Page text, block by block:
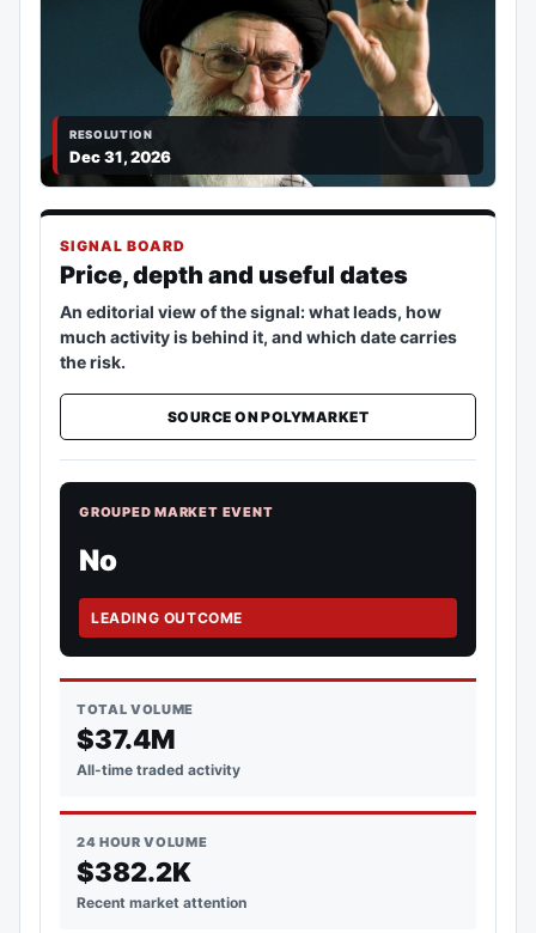
RESOLUTION
Dec 31, 2026
SIGNAL BOARD
Price, depth and useful dates
An editorial view of the signal: what leads, how
much activity is behind it, and which date carries
the risk.
SOURCE ON POLYMARKET
GROUPED MARKET EVENT
No
LEADING OUTCOME
TOTAL VOLUME
$37.4M
All-time traded activity
24 HOUR VOLUME
$382.2K
Recent market attention